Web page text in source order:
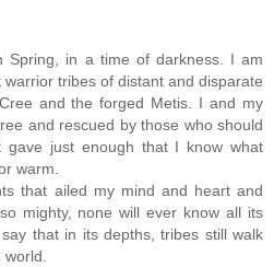
Spring, in a time of darkness. I am
tribes of distant and disparate
and the forged Metis. I and my
and rescued by those who should
gave just enough that I know what
warm.
that ailed my mind and heart and
mighty, none will ever know all its
that in its depths, tribes still walk